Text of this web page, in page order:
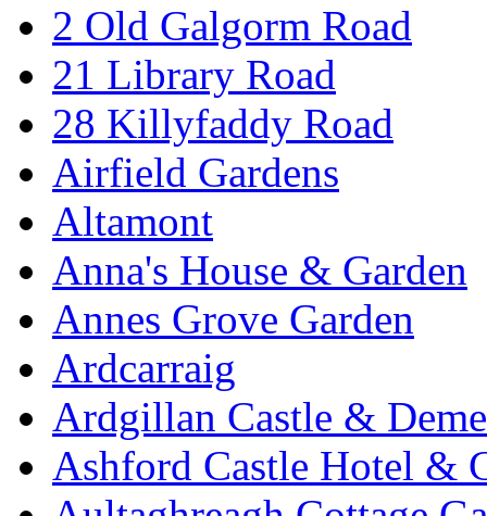
2 Old Galgorm Road
21 Library Road
28 Killyfaddy Road
Airfield Gardens
Altamont
Anna's House & Garden
Annes Grove Garden
Ardcarraig
Ardgillan Castle &
Ashford Castle Hotel &